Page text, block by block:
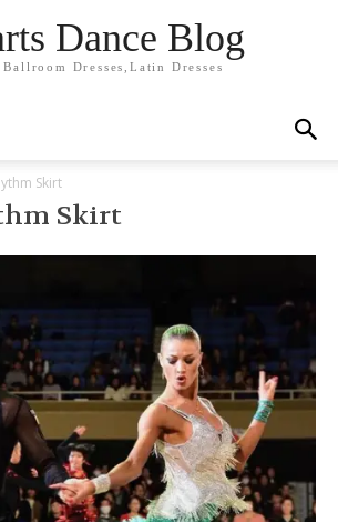
Dance Blog
Dresses,Latin Dresses
Skirt
Skirt